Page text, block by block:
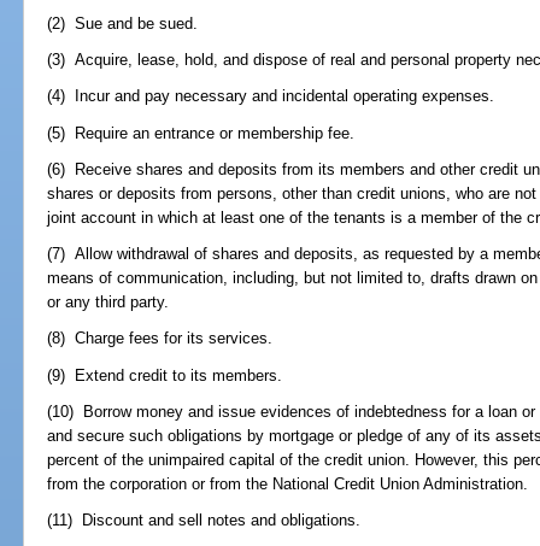
(2) Sue and be sued.
(3) Acquire, lease, hold, and dispose of real and personal property
(4) Incur and pay necessary and incidental operating expenses.
(5) Require an entrance or membership fee.
(6) Receive shares and deposits from its members and other credit
shares or deposits from persons, other than credit unions, who are
joint account in which at least one of the tenants is a member of the
(7) Allow withdrawal of shares and deposits, as requested by a
means of communication, including, but not limited to, drafts drawn
or any third party.
(8) Charge fees for its services.
(9) Extend credit to its members.
(10) Borrow money and issue evidences of indebtedness for a loan
and secure such obligations by mortgage or pledge of any of its
percent of the unimpaired capital of the credit union. However, this
from the corporation or from the National Credit Union Administration.
(11) Discount and sell notes and obligations.